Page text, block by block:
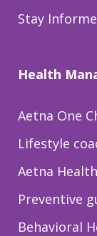
Stay
Health
Aetna One
Lifestyle
Aetna
Preventive
Behavioral